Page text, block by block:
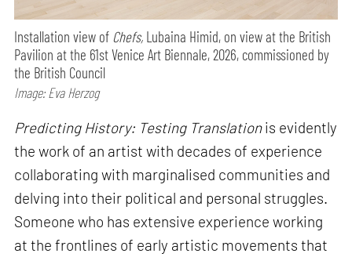
Installation view of Chefs, Lubaina Himid, on view at the British
Pavilion at the 61st Venice Art Biennale, 2026, commissioned by
the British Council
Image: Eva Herzog
Predicting History: Testing Translationis evidently
the work of an artist with decades of experience
collaborating with marginalised communities and
delving into their political and personal struggles.
Someone who has extensive experience working
at the frontlines of early artistic movements that